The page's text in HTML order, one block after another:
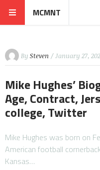
MCMNT
By Steven / January 27,
Mike Hughes’
Age, Contract,
college, Twitter
Mike Hughes was born on
American football
Kansas…